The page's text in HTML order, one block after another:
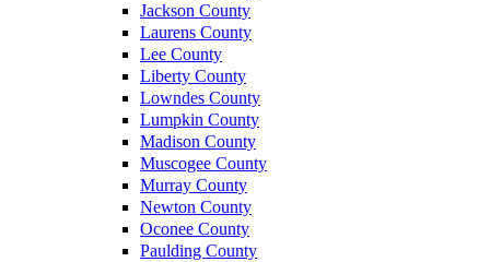
Jackson County
Laurens County
Lee County
Liberty County
Lowndes County
Lumpkin County
Madison County
Muscogee County
Murray County
Newton County
Oconee County
Paulding County